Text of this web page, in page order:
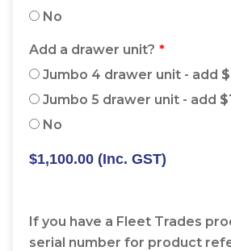
No
Add a drawer unit?
Jumbo 4 drawer unit - add
Jumbo 5 drawer unit - add
No
$1,100.00 (Inc. GST)
If you have a Fleet Trades
serial number for product